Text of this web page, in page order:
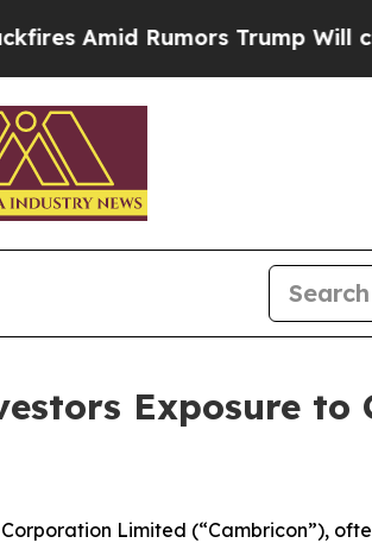
Trump Will cut Pirro
Exposure to
Limited (“Cambricon”),